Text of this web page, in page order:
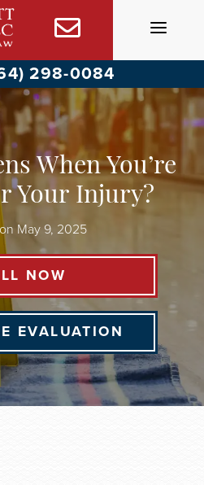
298-0084
When You’re
Your Injury?
May 9, 2025
NOW
EVALUATION